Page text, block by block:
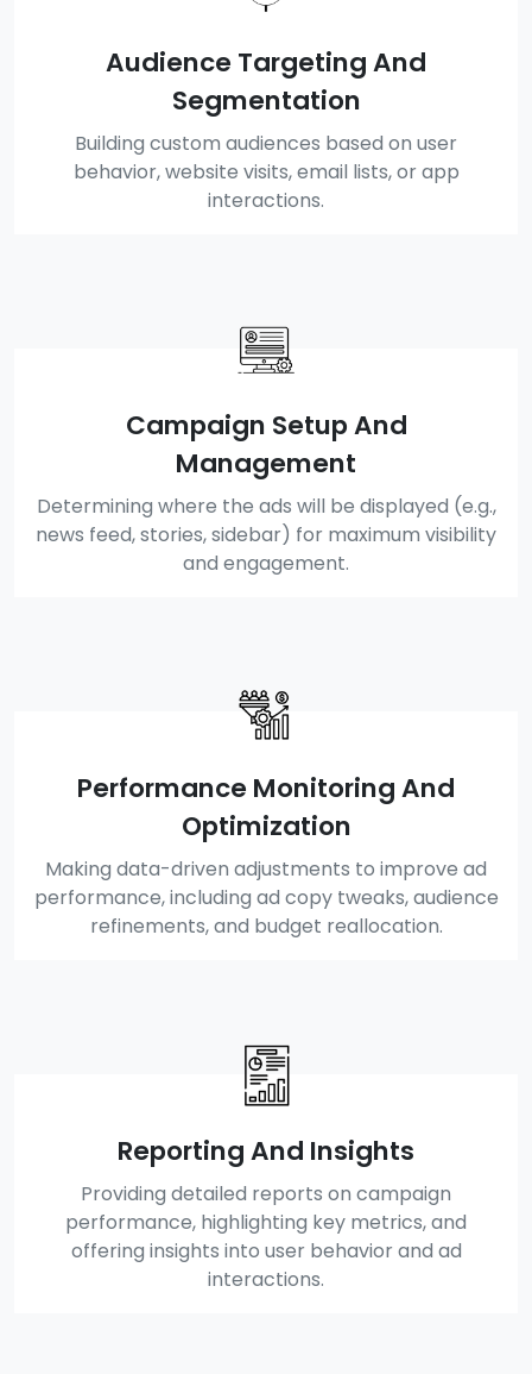
Audience Targeting And
Segmentation
Building custom audiences based on user
behavior, website visits, email lists, or app
interactions.
Campaign Setup And
Management
Determining where the ads will be displayed (e.g.,
news feed, stories, sidebar) for maximum visibility
and engagement.
Performance Monitoring And
Optimization
Making data-driven adjustments to improve ad
performance, including ad copy tweaks, audience
refinements, and budget reallocation.
Reporting And Insights
Providing detailed reports on campaign
performance, highlighting key metrics, and
offering insights into user behavior and ad
interactions.